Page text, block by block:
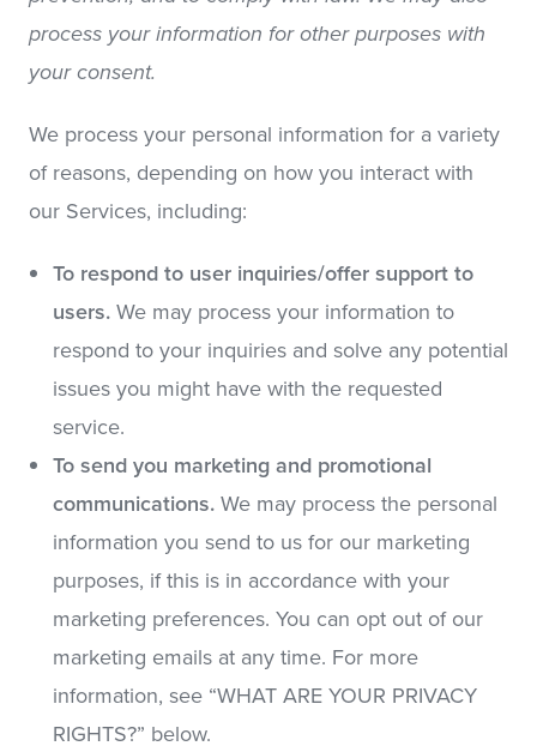
process your information for other purposes with
your consent.
We process your personal information for a variety
of reasons, depending on how you interact with
our Services, including:
To respond to user inquiries/offer support to
users.We may process your information to
respond to your inquiries and solve any potential
issues you might have with the requested
service.
To send you marketing and promotional
communications.We may process the personal
information you send to us for our marketing
purposes, if this is in accordance with your
marketing preferences. You can opt out of our
marketing emails at any time. For more
information, see “WHAT ARE YOUR PRIVACY
RIGHTS?” below.